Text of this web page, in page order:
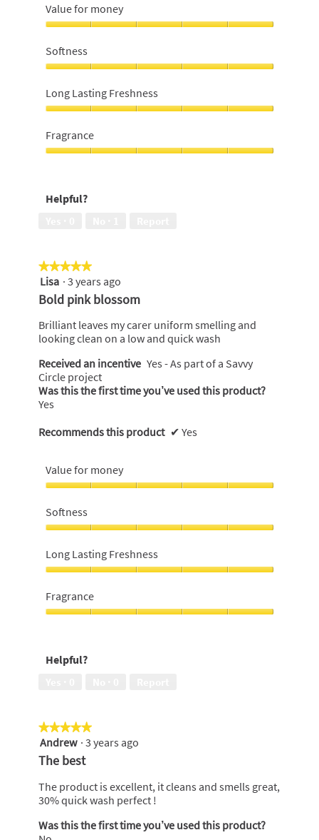
Value for money
for
money,
5
out
of
5
Softness
5
out
of
5
Long Lasting Freshness
Lasting
Freshness,
5
5
Fragrance
of
Helpful?
★★★★★
★★★★★
5
out
of
5
stars.
Lisa · 3 years ago
Bold pink blossom
Brilliant leaves my carer uniform smelling and
looking clean on a low and quick wash
Received an incentive Yes - As part of a Savvy
Circle project
Was this the first time you’ve used this product?
Yes
Recommends this product ✔ Yes
Value for money
for
money,
out
of
5
Softness
5
out
5
Long Lasting Freshness
Lasting
Freshness,
5
Fragrance
of
Helpful?
★★★★★
★★★★★
5
out
stars.
Andrew · 3 years ago
The best
The product is excellent, it cleans and smells great,
30% quick wash perfect !
Was this the first time you’ve used this product?